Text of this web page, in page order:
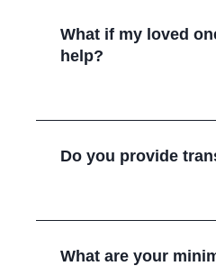
What if my loved
help?
Do you provide
What are your